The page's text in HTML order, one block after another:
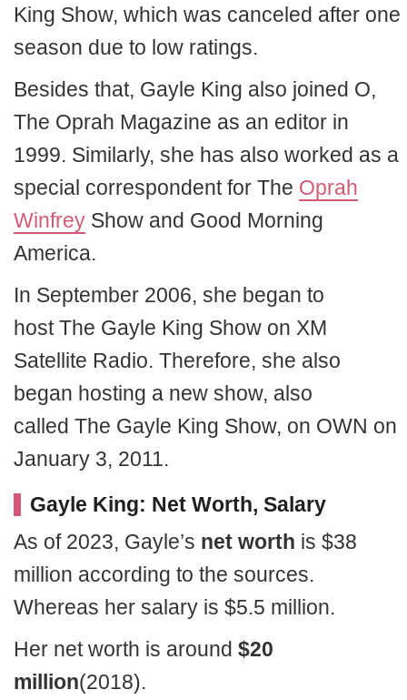
King Show, which was canceled after one
season due to low ratings.
Besides that, Gayle King also joined O,
The Oprah Magazine as an editor in
1999. Similarly, she has also worked as a
special correspondent for The Oprah
Winfrey Show and Good Morning
America.
In September 2006, she began to
host The Gayle King Show on XM
Satellite Radio. Therefore, she also
began hosting a new show, also
called The Gayle King Show, on OWN on
January 3, 2011.
Gayle King: Net Worth, Salary
As of 2023, Gayle’s net worth is $38
million according to the sources.
Whereas her salary is $5.5 million.
Her net worth is around $20
million(2018).